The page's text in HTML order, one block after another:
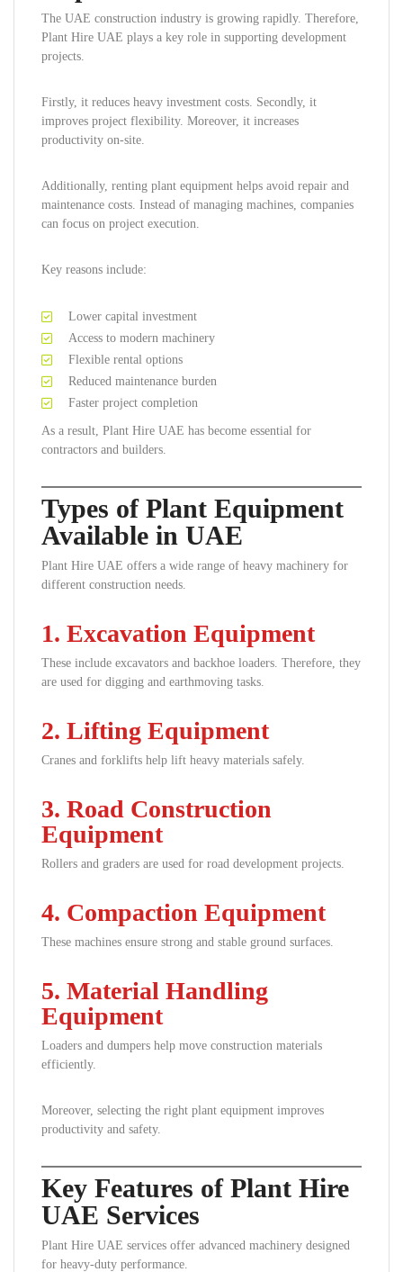
The UAE construction industry is growing rapidly. Therefore,
Plant Hire UAE plays a key role in supporting development
projects.
Firstly, it reduces heavy investment costs. Secondly, it
improves project flexibility. Moreover, it increases
productivity on-site.
Additionally, renting plant equipment helps avoid repair and
maintenance costs. Instead of managing machines, companies
can focus on project execution.
Key reasons include:
Lower capital investment
Access to modern machinery
Flexible rental options
Reduced maintenance burden
Faster project completion
As a result, Plant Hire UAE has become essential for
contractors and builders.
Types of Plant Equipment
Available in UAE
Plant Hire UAE offers a wide range of heavy machinery for
different construction needs.
1. Excavation Equipment
These include excavators and backhoe loaders. Therefore, they
are used for digging and earthmoving tasks.
2. Lifting Equipment
Cranes and forklifts help lift heavy materials safely.
3. Road Construction
Equipment
Rollers and graders are used for road development projects.
4. Compaction Equipment
These machines ensure strong and stable ground surfaces.
5. Material Handling
Equipment
Loaders and dumpers help move construction materials
efficiently.
Moreover, selecting the right plant equipment improves
productivity and safety.
Key Features of Plant Hire
UAE Services
Plant Hire UAE services offer advanced machinery designed
for heavy-duty performance.